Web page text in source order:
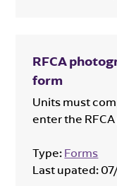
RFCA
form
Units must
enter the
Type: Forms
Last upated: